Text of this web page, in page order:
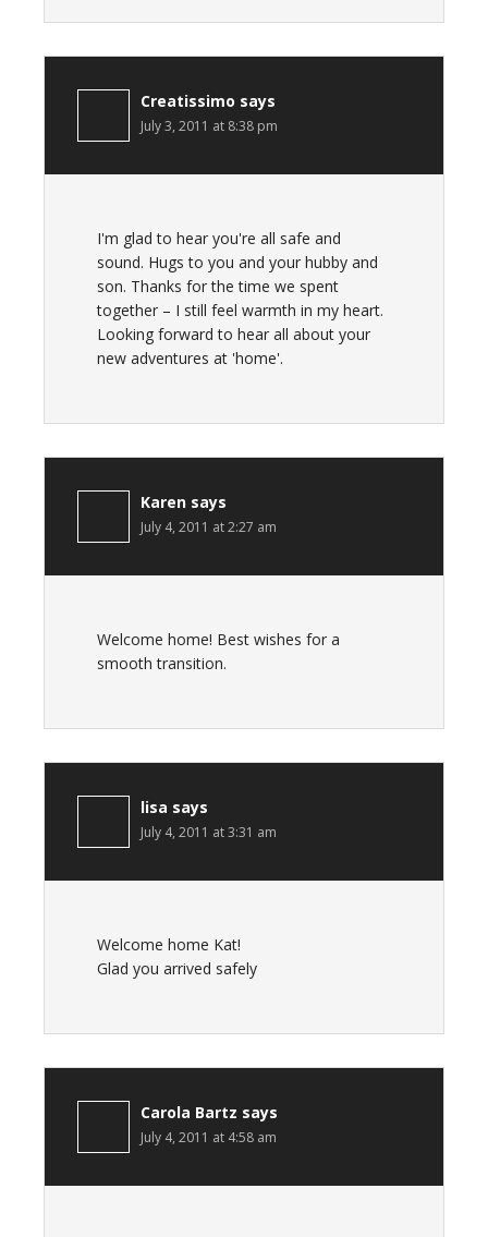
Creatissimo says
July 3, 2011 at 8:38 pm
I'm glad to hear you're all safe and
sound. Hugs to you and your hubby and
son. Thanks for the time we spent
together – I still feel warmth in my heart.
Looking forward to hear all about your
new adventures at 'home'.
Karen says
July 4, 2011 at 2:27 am
Welcome home! Best wishes for a
smooth transition.
lisa says
July 4, 2011 at 3:31 am
Welcome home Kat!
Glad you arrived safely
Carola Bartz says
July 4, 2011 at 4:58 am